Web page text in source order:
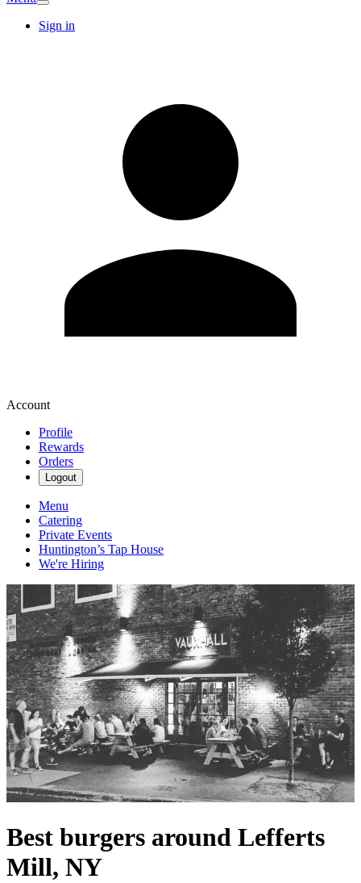
Sign in
Account
Profile
Rewards
Orders
Logout
Menu
Catering
Private Events
Huntington’s Tap House
We're Hiring
Best burgers around Lefferts
Mill, NY